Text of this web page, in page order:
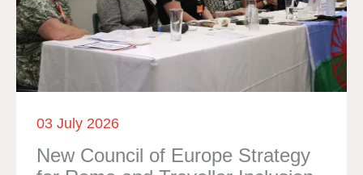
03 July 2026
New Council of Europe Strategy